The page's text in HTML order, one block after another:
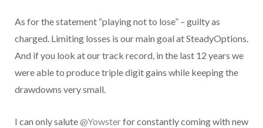
As for the statement “playing not to lose” – guilty as
charged. Limiting losses is our main goal at SteadyOptions.
And if you look at our track record, in the last 12 years we
were able to produce triple digit gains while keeping the
drawdowns very small.
I can only salute@Yowsterfor constantly coming with new